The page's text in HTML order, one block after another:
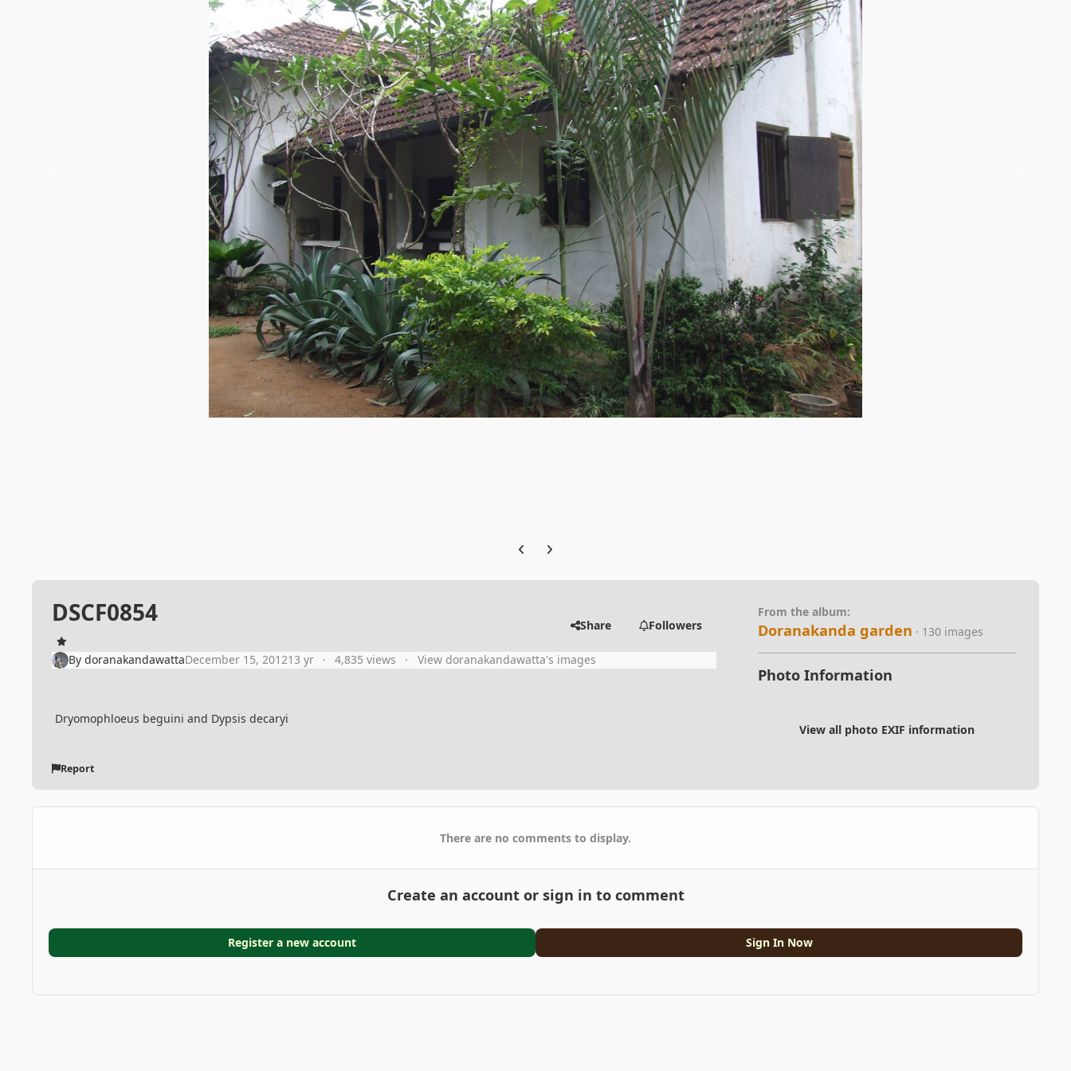
Previous carousel slide
Next carousel slide
DSCF0854 Share Followers
By doranakandawattaDecember 15, 201213 yr 4,835 views View doranakandawatta's images
Dryomophloeus beguini and Dypsis decaryi
Report
From the album:
Doranakanda garden · 130 images
Photo Information
View all photo EXIF information
There are no comments to display.
Create an account or sign in to comment
Register a new account Sign In Now